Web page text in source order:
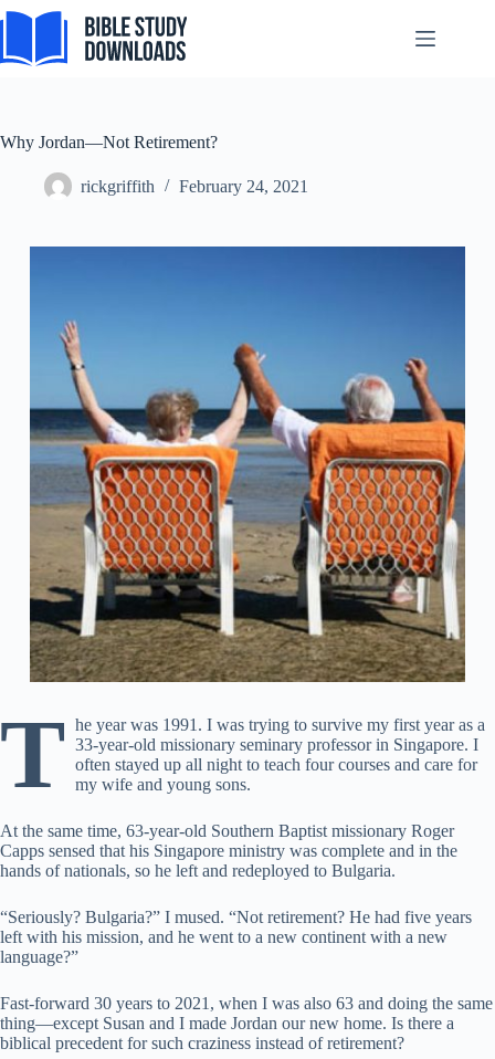
Skip
Why Jordan—Not Retirement?
rickgriffith February 24, 2021
T he year was 1991. I was trying to survive my first year as a
33-year-old missionary seminary professor in Singapore. I
often stayed up all night to teach four courses and care for
my wife and young sons.
At the same time, 63-year-old Southern Baptist missionary Roger
Capps sensed that his Singapore ministry was complete and in the
hands of nationals, so he left and redeployed to Bulgaria.
“Seriously? Bulgaria?” I mused. “Not retirement? He had five years
left with his mission, and he went to a new continent with a new
language?”
Fast-forward 30 years to 2021, when I was also 63 and doing the same
thing—except Susan and I made Jordan our new home. Is there a
biblical precedent for such craziness instead of retirement?